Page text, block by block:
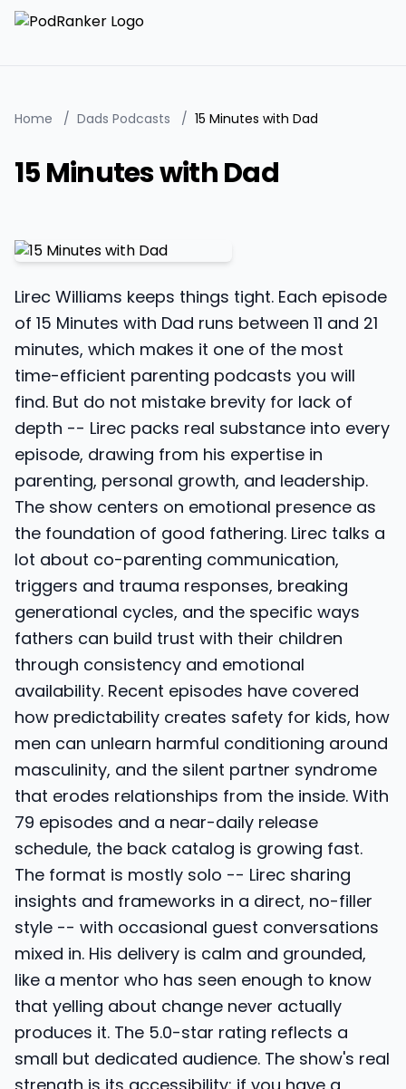
Home / Dads Podcasts / 15 Minutes with Dad
15 Minutes with Dad
Lirec Williams keeps things tight. Each episode
of 15 Minutes with Dad runs between 11 and 21
minutes, which makes it one of the most
time-efficient parenting podcasts you will
find. But do not mistake brevity for lack of
depth -- Lirec packs real substance into every
episode, drawing from his expertise in
parenting, personal growth, and leadership.
The show centers on emotional presence as
the foundation of good fathering. Lirec talks a
lot about co-parenting communication,
triggers and trauma responses, breaking
generational cycles, and the specific ways
fathers can build trust with their children
through consistency and emotional
availability. Recent episodes have covered
how predictability creates safety for kids, how
men can unlearn harmful conditioning around
masculinity, and the silent partner syndrome
that erodes relationships from the inside. With
79 episodes and a near-daily release
schedule, the back catalog is growing fast.
The format is mostly solo -- Lirec sharing
insights and frameworks in a direct, no-filler
style -- with occasional guest conversations
mixed in. His delivery is calm and grounded,
like a mentor who has seen enough to know
that yelling about change never actually
produces it. The 5.0-star rating reflects a
small but dedicated audience. The show's real